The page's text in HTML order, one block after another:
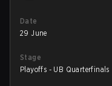
Date
29 June
Stage
Playoffs - UB Quarterfinals